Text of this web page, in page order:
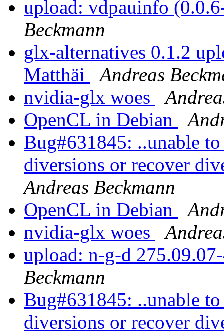
upload: vdpauinfo
Beckmann
glx-alternatives 0.1.2
Matthäi
Andreas
nvidia-glx woes
OpenCL in Debian
Bug#631845: ..unable
diversions or recover
Andreas Beckmann
OpenCL in Debian
nvidia-glx woes
upload: n-g-d
Beckmann
Bug#631845: ..unable
diversions or recover